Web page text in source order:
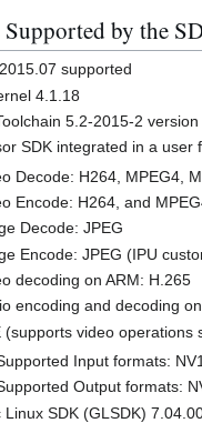
Supported by the
supported
4.1.18
5.2-2015-2 version
SDK integrated in a user
Decode: H264, MPEG4,
Encode: H264, and
Decode: JPEG
Encode: JPEG (IPU
decoding on ARM: H.265
encoding and decoding
(supports video operations
Input formats:
Output formats:
Linux SDK (GLSDK)